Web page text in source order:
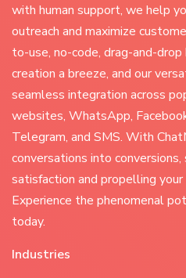
with human support, we help
outreach and maximize
to-use, no-code, drag-and-
creation a breeze, and our
seamless integration across
websites, WhatsApp,
Telegram, and SMS. With
conversations into
satisfaction and propelling
Experience the phenomenal
today.
Industries